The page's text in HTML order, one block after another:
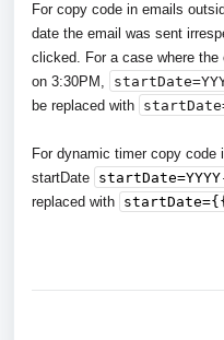
For copy code in emails
date the email was sent
clicked. For a case where
on 3:30PM,
be replaced with
For dynamic timer copy code
startDate
replaced with